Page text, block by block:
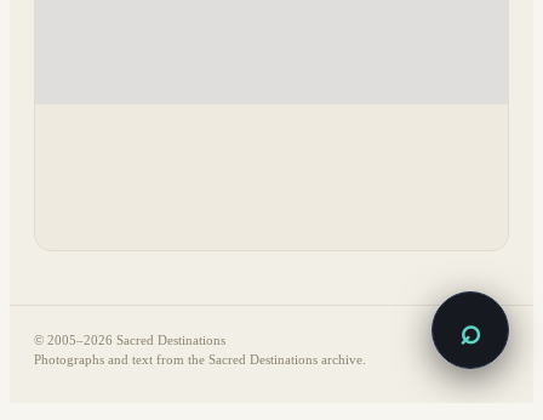
© 2005–2026 Sacred Destinations
Photographs and text from the Sacred Destinations archive.
⌕